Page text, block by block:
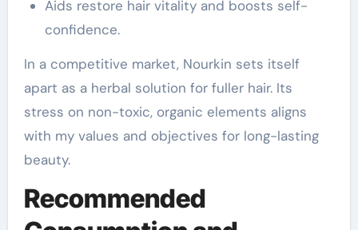
Aids restore hair vitality and boosts self-
confidence.
In a competitive market, Nourkin sets itself
apart as a herbal solution for fuller hair. Its
stress on non-toxic, organic elements aligns
with my values and objectives for long-lasting
beauty.
Recommended